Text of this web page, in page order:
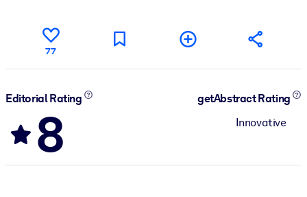
77
Editorial Rating
8
getAbstract Rating
Innovative